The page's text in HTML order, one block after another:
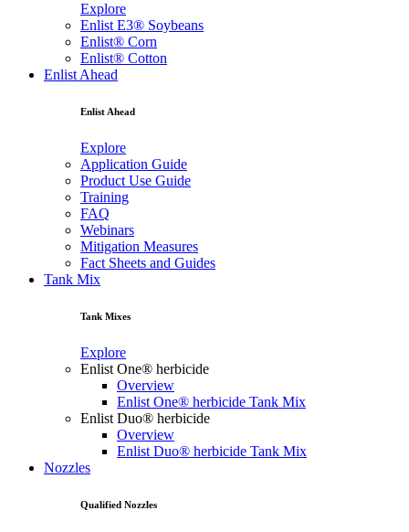
Explore
Enlist E3® Soybeans
Enlist® Corn
Enlist® Cotton
Enlist Ahead
Enlist Ahead
Explore
Application Guide
Product Use Guide
Training
FAQ
Webinars
Mitigation Measures
Fact Sheets and Guides
Tank Mix
Tank Mixes
Explore
Enlist One® herbicide
Overview
Enlist One® herbicide Tank Mix
Enlist Duo® herbicide
Overview
Enlist Duo® herbicide Tank Mix
Nozzles
Qualified Nozzles